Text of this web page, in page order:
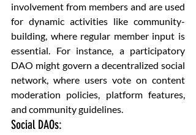
involvement from members and are used
for dynamic activities like community-
building, where regular member input is
essential. For instance, a participatory
DAO might govern a decentralized social
network, where users vote on content
moderation policies, platform features,
and community guidelines.
Social DAOs: